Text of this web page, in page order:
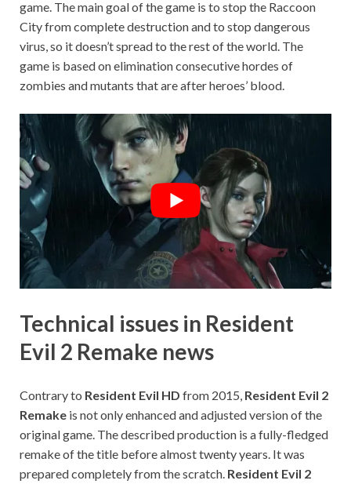
game. The main goal of the game is to stop the Raccoon
City from complete destruction and to stop dangerous
virus, so it doesn’t spread to the rest of the world. The
game is based on elimination consecutive hordes of
zombies and mutants that are after heroes’ blood.
Technical issues in Resident
Evil 2 Remake news
Contrary to Resident Evil HD from 2015, Resident Evil 2
Remake is not only enhanced and adjusted version of the
original game. The described production is a fully-fledged
remake of the title before almost twenty years. It was
prepared completely from the scratch. Resident Evil 2